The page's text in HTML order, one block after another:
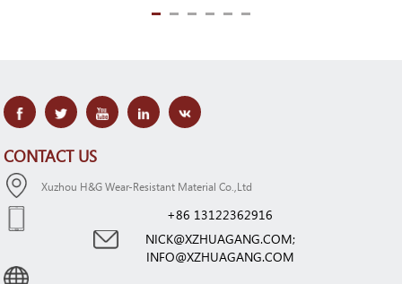
CONTACT US
Xuzhou H&G Wear-Resistant Material Co.,Ltd
+86 13122362916
NICK@XZHUAGANG.COM;
INFO@XZHUAGANG.COM